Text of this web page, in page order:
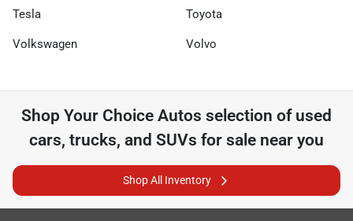
Tesla Toyota
Volkswagen Volvo
Shop Your Choice Autos selection of used
cars, trucks, and SUVs for sale near you
Shop All Inventory